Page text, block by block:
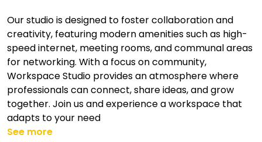
Our studio is designed to foster collaboration and
creativity, featuring modern amenities such as high-
speed internet, meeting rooms, and communal areas
for networking. With a focus on community,
Workspace Studio provides an atmosphere where
professionals can connect, share ideas, and grow
together. Join us and experience a workspace that
adapts to your need
See more